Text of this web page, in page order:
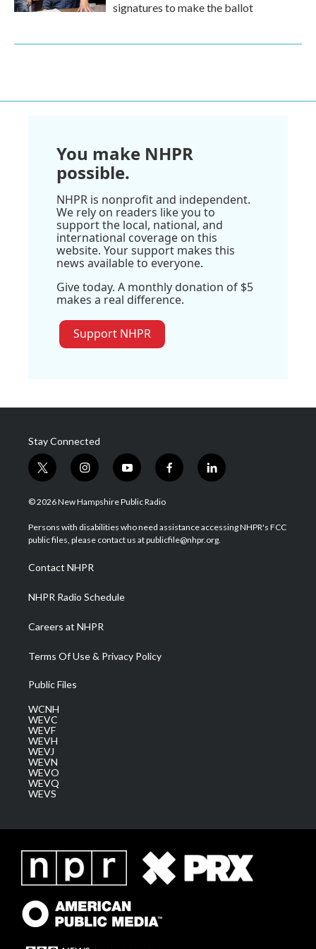
signatures to make the ballot
You make NHPR
possible.
NHPR is nonprofit and independent.
We rely on readers like you to
support the local, national, and
international coverage on this
website. Your support makes this
news available to everyone.
Give today. A monthly donation of $5
makes a real difference.
Support NHPR
Stay Connected
t
w
i
t
e
i
n
s
a
g
a
m
y
o
u
u
b
f
a
b
o
l
i
e
d
© 2026 New Hampshire Public Radio
Persons with disabilities who need assistance accessing NHPR's FCC
public files, please contact us at publicfile@nhpr.org.
Contact NHPR
NHPR Radio Schedule
Careers at NHPR
Terms Of Use & Privacy Policy
Public Files
WCNH
WEVC
WEVF
WEVH
WEVJ
WEVN
WEVO
WEVQ
WEVS